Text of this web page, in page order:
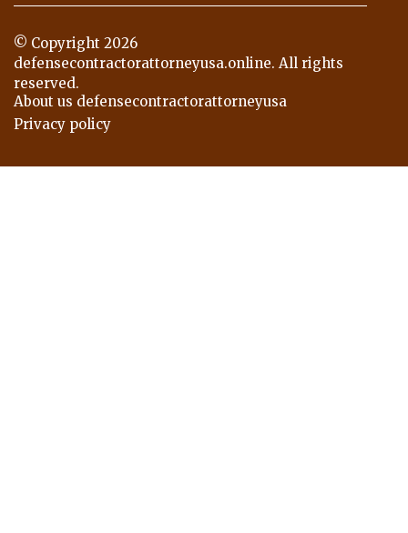
© Copyright 2026
defensecontractorattorneyusa.online. All rights
reserved.
About us defensecontractorattorneyusa
Privacy policy